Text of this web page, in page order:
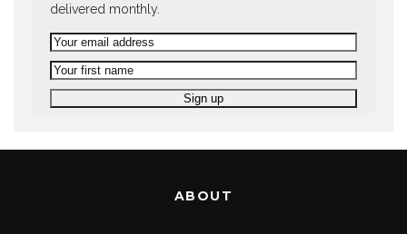
delivered monthly.
ABOUT